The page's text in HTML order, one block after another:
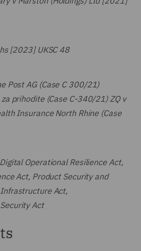
[2023] UKSC 48
Post AG (Case C 300/21)
prihodite (Case C-340/21) ZQ v
Insurance North Rhine (Case
Operational Resilience Act,
Act, Product Security and
Act,
Act